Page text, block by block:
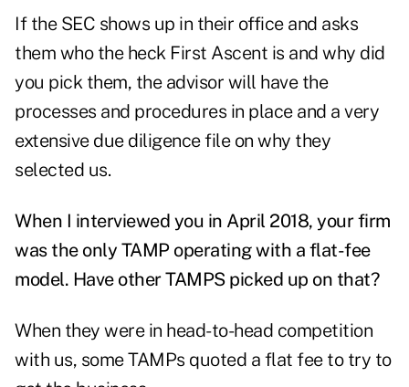
If the SEC shows up in their office and asks
them who the heck First Ascent is and why did
you pick them, the advisor will have the
processes and procedures in place and a very
extensive due diligence file on why they
selected us.
When I interviewed you in April 2018, your firm
was the only TAMP operating with a flat-fee
model. Have other TAMPS picked up on that?
When they were in head-to-head competition
with us, some TAMPs quoted a flat fee to try to